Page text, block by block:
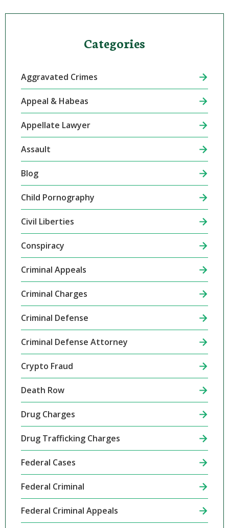
Categories
Aggravated Crimes
Appeal & Habeas
Appellate Lawyer
Assault
Blog
Child Pornography
Civil Liberties
Conspiracy
Criminal Appeals
Criminal Charges
Criminal Defense
Criminal Defense Attorney
Crypto Fraud
Death Row
Drug Charges
Drug Trafficking Charges
Federal Cases
Federal Criminal
Federal Criminal Appeals